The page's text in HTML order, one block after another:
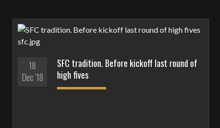
18
Dec '18
SFC tradition. Before kickoff last round of
high fives